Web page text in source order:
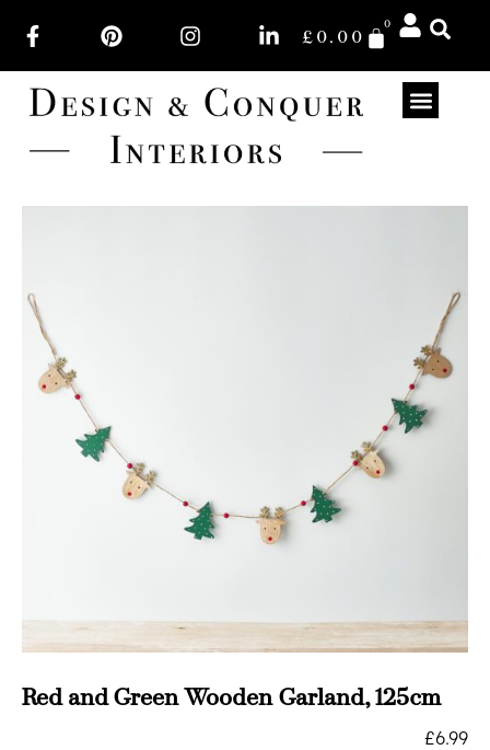
£ 0.00
0
Red and Green Wooden Garland, 125cm
£6.99